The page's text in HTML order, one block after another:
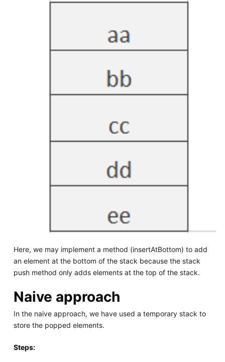
Here, we may implement a method (insertAtBottom) to add
an element at the bottom of the stack because the stack
push method only adds elements at the top of the stack.
Naive approach
In the naive approach, we have used a temporary stack to
store the popped elements.
Steps: